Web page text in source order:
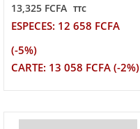
13,325 FCFA TTC
ESPECES: 12 658 FCFA
(-5%)
CARTE: 13 058 FCFA (-2%)